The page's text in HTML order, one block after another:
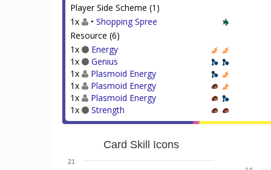
Player Side Scheme (1)
1x
• Shopping Spree
Resource (6)
1x
Energy
1x
Genius
1x
Plasmoid Energy
1x
Plasmoid Energy
1x
Plasmoid Energy
1x
Strength
Card Skill Icons
21